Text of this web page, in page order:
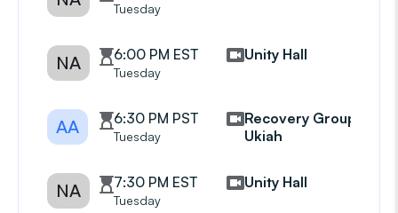
Tuesday
NA 6:00 PM EST
Tuesday
Unity Hall
AA 6:30 PM PST
Tuesday
Recovery Group
Ukiah
NA 7:30 PM EST
Tuesday
Unity Hall